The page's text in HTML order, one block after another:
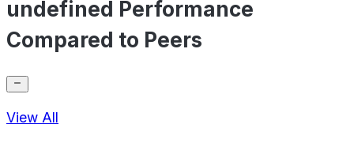
undefined Performance
Compared to Peers
View All